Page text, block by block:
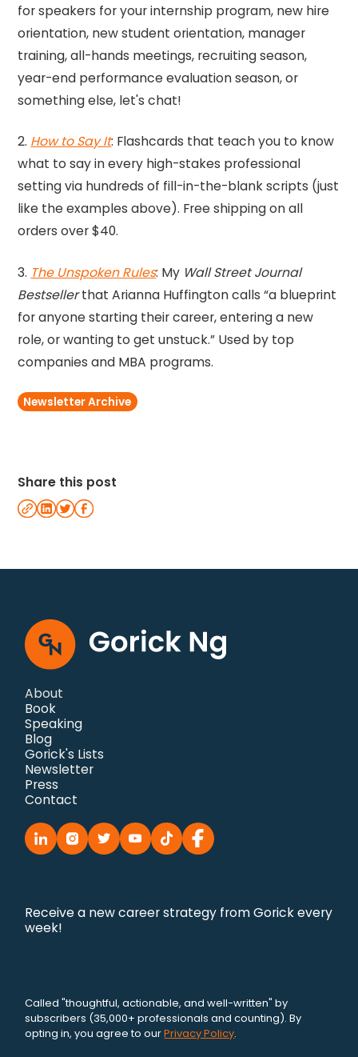
for speakers for your internship program, new hire
orientation, new student orientation, manager
training, all-hands meetings, recruiting season,
year-end performance evaluation season, or
something else, let's chat!
2. How to Say It: Flashcards that teach you to know
what to say in every high-stakes professional
setting via hundreds of fill-in-the-blank scripts (just
like the examples above). Free shipping on all
orders over $40.
3. The Unspoken Rules: My Wall Street Journal
Bestsellerthat Arianna Huffington calls “a blueprint
for anyone starting their career, entering a new
role, or wanting to get unstuck.” Used by top
companies and MBA programs.
Newsletter Archive
Share this post
About
Book
Speaking
Blog
Gorick's Lists
Newsletter
Press
Contact
Receive a new career strategy from Gorick every
week!
Called "thoughtful, actionable, and well-written" by
subscribers (35,000+ professionals and counting). By
opting in, you agree to ourPrivacy Policy.